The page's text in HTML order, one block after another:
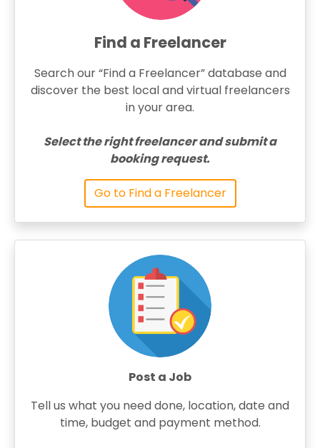
Find a Freelancer
Search our “Find a Freelancer” database and
discover the best local and virtual freelancers
in your area.
Select the right freelancer and submit a
booking request.
Go to Find a Freelancer
Post a Job
Tell us what you need done, location, date and
time, budget and payment method.